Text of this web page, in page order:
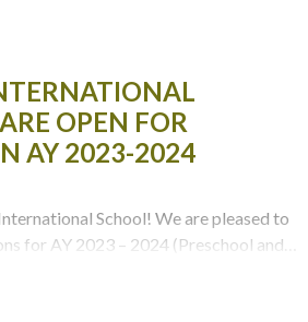
OPEN FOR
AY 2023-2024
School! We are pleased to
for AY 2023 – 2024 (Preschool and